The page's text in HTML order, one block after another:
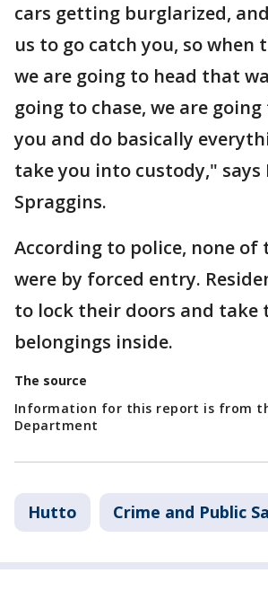
cars getting burglarized,
us to go catch you, so when
we are going to head that
going to chase, we are
you and do basically
take you into custody," says
Spraggins.
According to police, none of
were by forced entry.
to lock their doors and take
belongings inside.
The source
Information for this report is from
Department
Hutto Crime and Public